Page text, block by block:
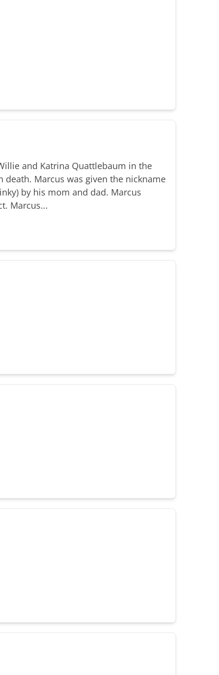
and Katrina Quattlebaum in the
Marcus was given the nickname
by his mom and dad. Marcus
Marcus...